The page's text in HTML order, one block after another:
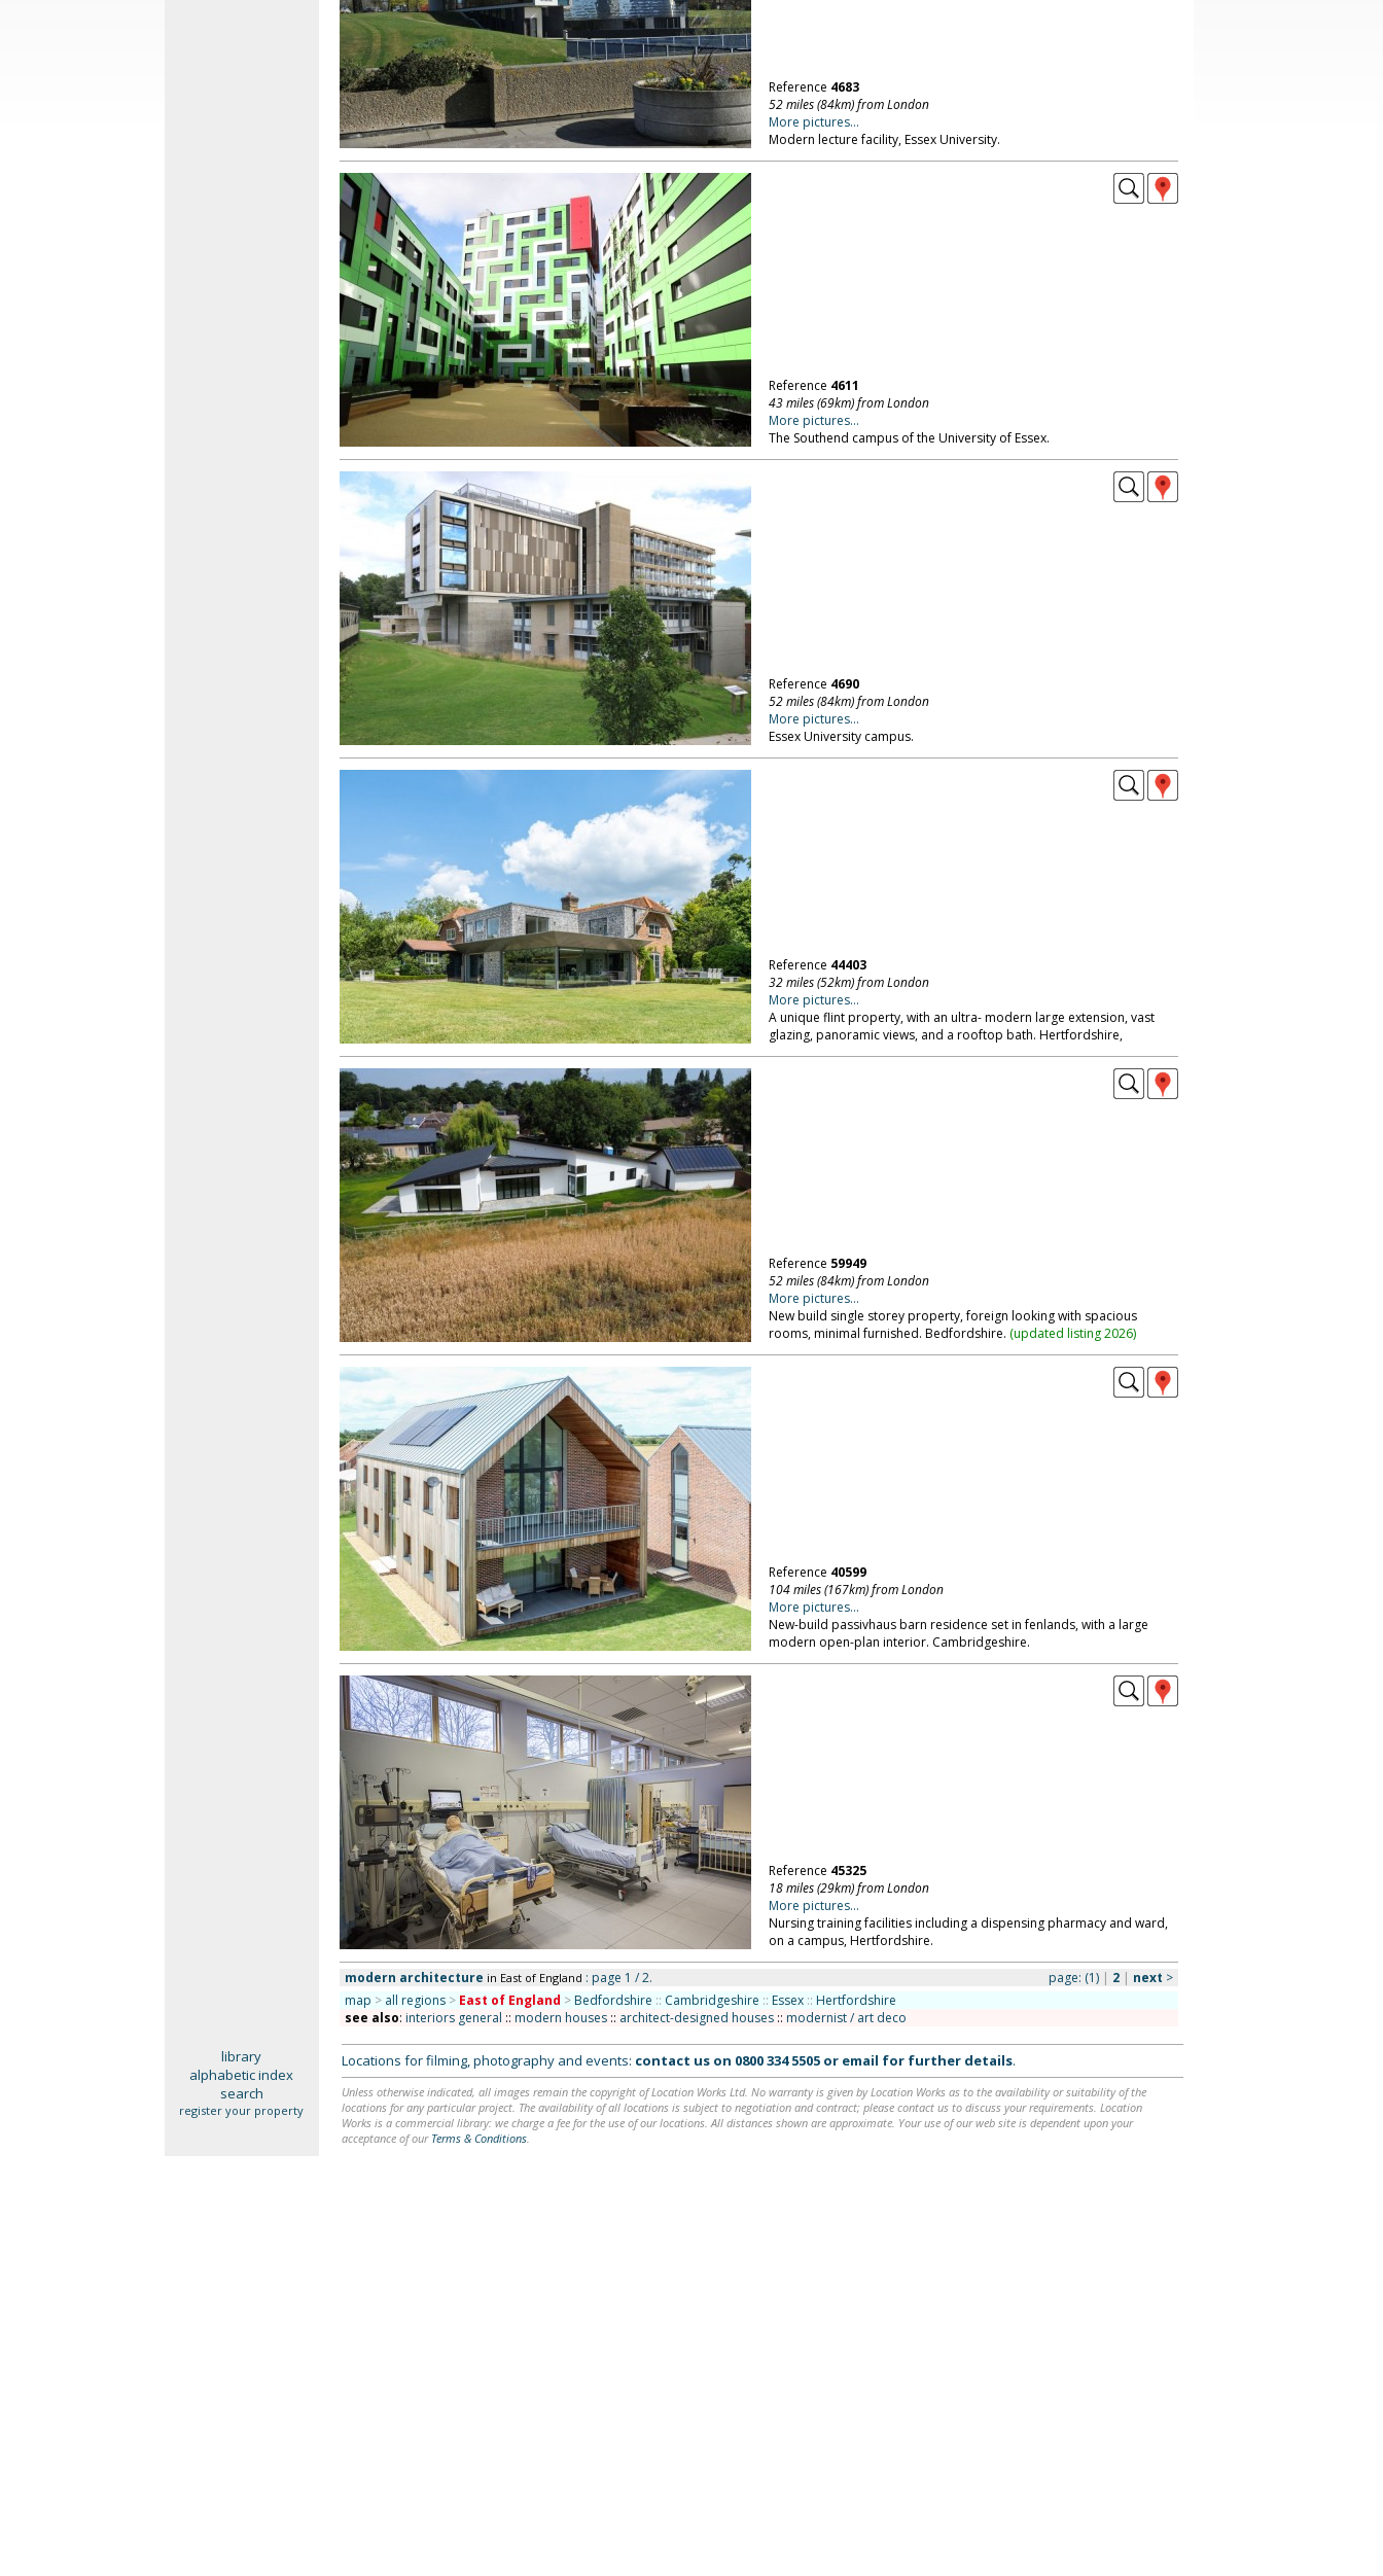
Reference 4683
52 miles (84km) from London
More pictures...
Modern lecture facility, Essex University.
Reference 4611
43 miles (69km) from London
More pictures...
The Southend campus of the University of Essex.
Reference 4690
52 miles (84km) from London
More pictures...
Essex University campus.
Reference 44403
32 miles (52km) from London
More pictures...
A unique flint property, with an ultra- modern large extension, vast
glazing, panoramic views, and a rooftop bath. Hertfordshire,
Reference 59949
52 miles (84km) from London
More pictures...
New build single storey property, foreign looking with spacious
rooms, minimal furnished. Bedfordshire. (updated listing 2026)
Reference 40599
104 miles (167km) from London
More pictures...
New-build passivhaus barn residence set in fenlands, with a large
modern open-plan interior. Cambridgeshire.
Reference 45325
18 miles (29km) from London
More pictures...
Nursing training facilities including a dispensing pharmacy and ward,
on a campus, Hertfordshire.
modern architecture in East of England : page 1 / 2. page: (1)| 2 | next >
map > all regions > East of England > Bedfordshire :: Cambridgeshire :: Essex :: Hertfordshire
see also: interiors general :: modern houses:: architect-designed houses:: modernist / art deco
library
alphabetic index
search
register your property
Locations for filming, photography and events: contact us on 0800 334 5505or email for further details.
Unless otherwise indicated, all images remain the copyright of Location Works Ltd. No warranty is given by Location Works as to the availability or suitability of the
locations for any particular project. The availability of all locations is subject to negotiation and contract; please contact us to discuss your requirements. Location
Works is a commercial library: we charge a fee for the use of our locations. All distances shown are approximate. Your use of our web site is dependent upon your
acceptance of our Terms & Conditions.